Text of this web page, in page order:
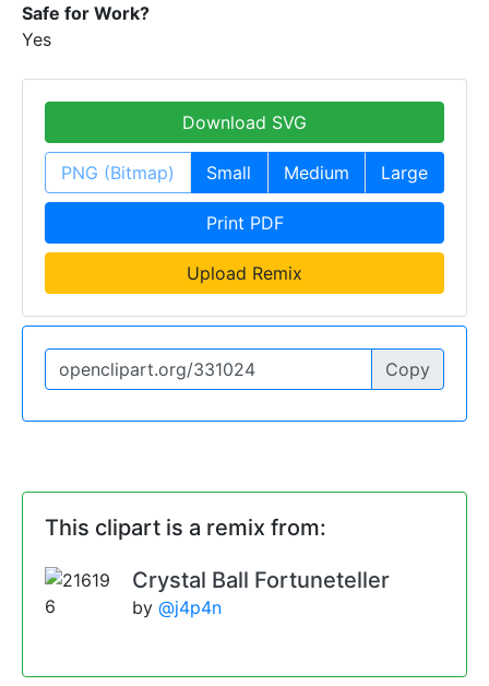
Safe for Work?
Yes
Download SVG
PNG (Bitmap) Small Medium Large
Print PDF
Upload Remix
Copy
This clipart is a remix from:
Crystal Ball Fortuneteller
by @j4p4n